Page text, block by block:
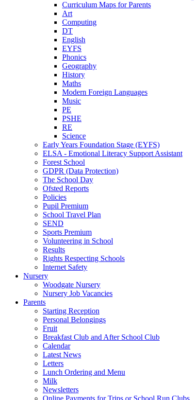
Curriculum Maps for Parents
Art
Computing
DT
English
EYFS
Phonics
Geography
History
Maths
Modern Foreign Languages
Music
PE
PSHE
RE
Science
Early Years Foundation Stage (EYFS)
ELSA - Emotional Literacy Support Assistant
Forest School
GDPR (Data Protection)
The School Day
Ofsted Reports
Policies
Pupil Premium
School Travel Plan
SEND
Sports Premium
Volunteering in School
Results
Rights Respecting Schools
Internet Safety
Nursery
Woodgate Nursery
Nursery Job Vacancies
Parents
Starting Reception
Personal Belongings
Fruit
Breakfast Club and After School Club
Calendar
Latest News
Letters
Lunch Ordering and Menu
Milk
Newsletters
Online Payments for Trips or School Run Clubs